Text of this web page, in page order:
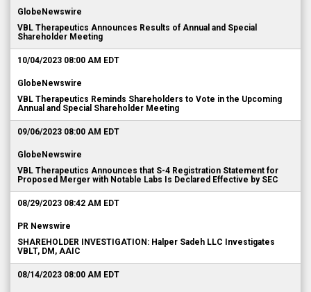
GlobeNewswire
VBL Therapeutics Announces Results of Annual and Special
Shareholder Meeting
10/04/2023 08:00 AM EDT
GlobeNewswire
VBL Therapeutics Reminds Shareholders to Vote in the Upcoming
Annual and Special Shareholder Meeting
09/06/2023 08:00 AM EDT
GlobeNewswire
VBL Therapeutics Announces that S-4 Registration Statement for
Proposed Merger with Notable Labs Is Declared Effective by SEC
08/29/2023 08:42 AM EDT
PR Newswire
SHAREHOLDER INVESTIGATION: Halper Sadeh LLC Investigates
VBLT, DM, AAIC
08/14/2023 08:00 AM EDT